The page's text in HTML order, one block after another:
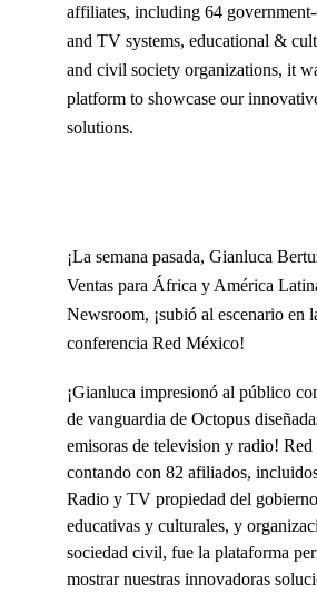
affiliates, including 64
and TV systems, educational &
and civil society organizations, it
platform to showcase our
solutions.
¡La semana pasada, Gianluca
Ventas para África y América
Newsroom, ¡subió al escenario en
conferencia Red México!
¡Gianluca impresionó al público
de vanguardia de Octopus
emisoras de television y radio!
contando con 82 afiliados,
Radio y TV propiedad del
educativas y culturales, y
sociedad civil, fue la plataforma
mostrar nuestras innovadoras